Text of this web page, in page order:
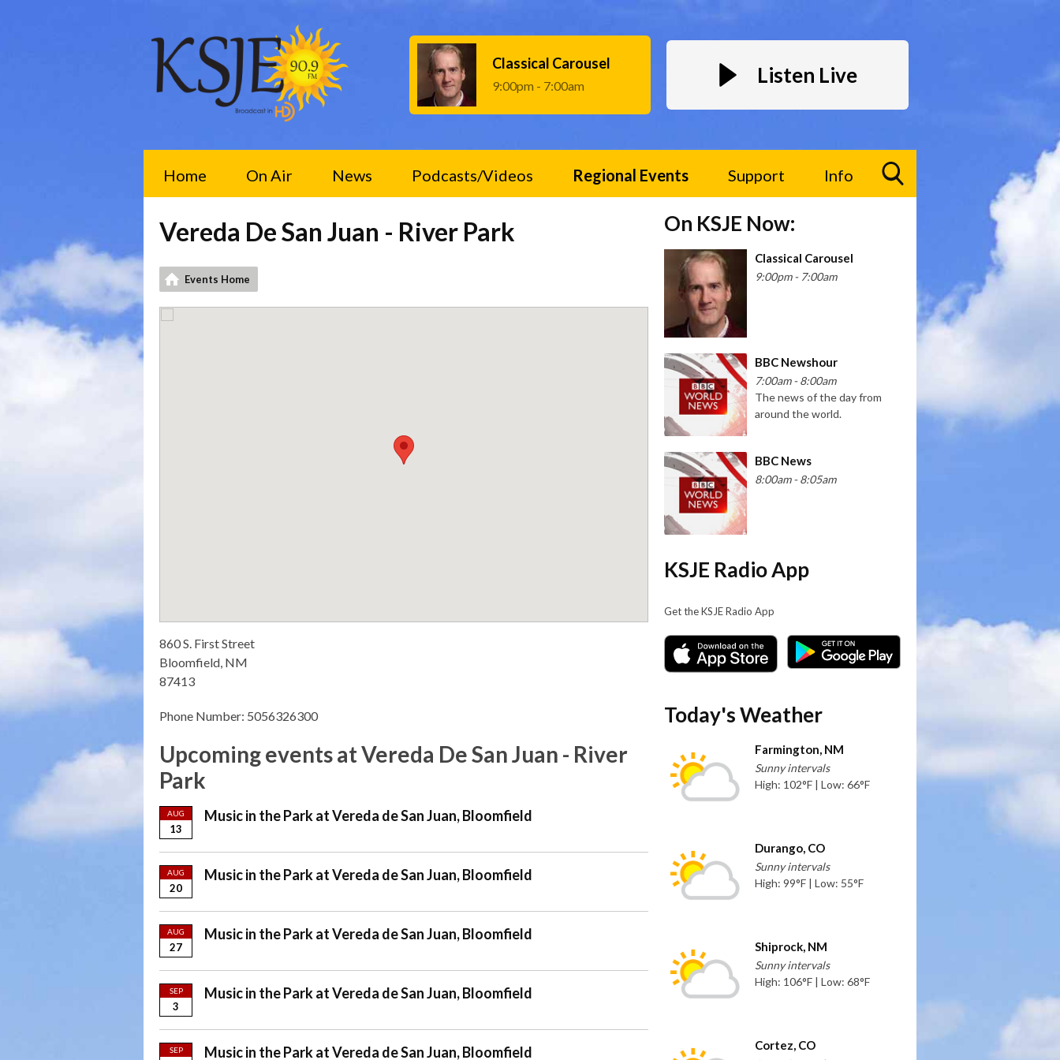
Classical Carousel
9:00pm - 7:00am Listen Live
Home On Air News Podcasts/Videos Regional Events Support Info
Vereda De San Juan - River Park
Events Home
860 S. First Street
Bloomfield, NM
87413
Phone Number: 5056326300
Upcoming events at Vereda De San Juan - River
Park
AUG
13
Music in the Park at Vereda de San Juan, Bloomfield
AUG
20
Music in the Park at Vereda de San Juan, Bloomfield
AUG
27
Music in the Park at Vereda de San Juan, Bloomfield
SEP
3
Music in the Park at Vereda de San Juan, Bloomfield
SEP Music in the Park at Vereda de San Juan, Bloomfield
On KSJE Now:
Classical Carousel
9:00pm - 7:00am
BBC Newshour
7:00am - 8:00am
The news of the day from
around the world.
BBC News
8:00am - 8:05am
KSJE Radio App
Get the KSJE Radio App
Today's Weather
Farmington, NM
Sunny intervals
High: 102°F | Low: 66°F
Durango, CO
Sunny intervals
High: 99°F | Low: 55°F
Shiprock, NM
Sunny intervals
High: 106°F | Low: 68°F
Cortez, CO